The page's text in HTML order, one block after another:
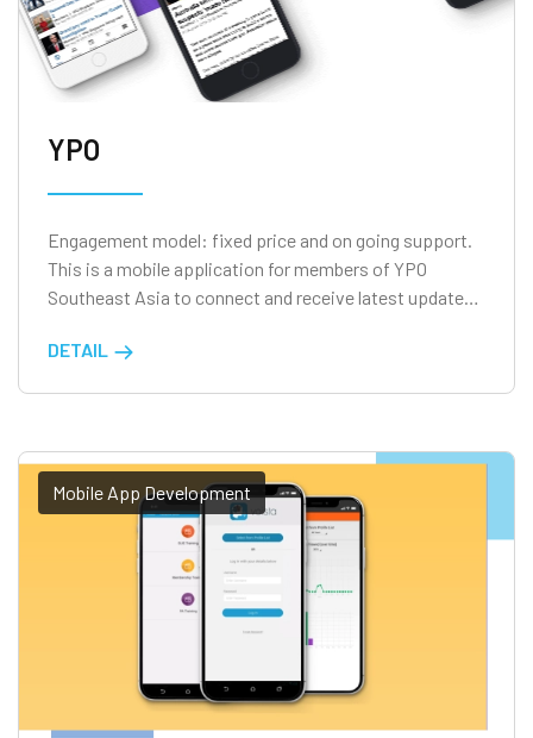
YPO
Engagement model: fixed price and on going support.
This is a mobile application for members of YPO
Southeast Asia to connect and receive latest updates
DETAIL
Mobile App Development